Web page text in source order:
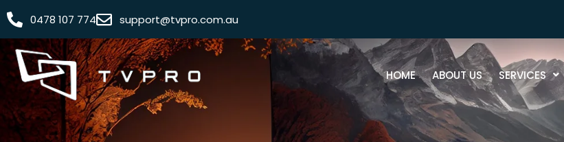
0478 107 774 support@tvpro.com.au
HOME ABOUT US SERVICES